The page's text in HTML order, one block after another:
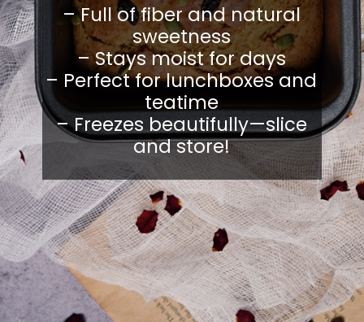
– Full of fiber and natural
sweetness
– Stays moist for days
– Perfect for lunchboxes and
teatime
– Freezes beautifully—slice
and store!